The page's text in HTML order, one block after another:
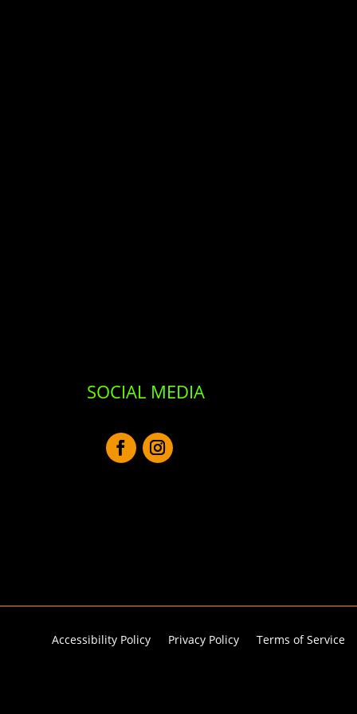
SOCIAL MEDIA
Accessibility Policy Privacy Policy Terms of Service